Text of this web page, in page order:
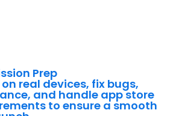
Prep
real devices, fix bugs,
and handle app store
to ensure a smooth